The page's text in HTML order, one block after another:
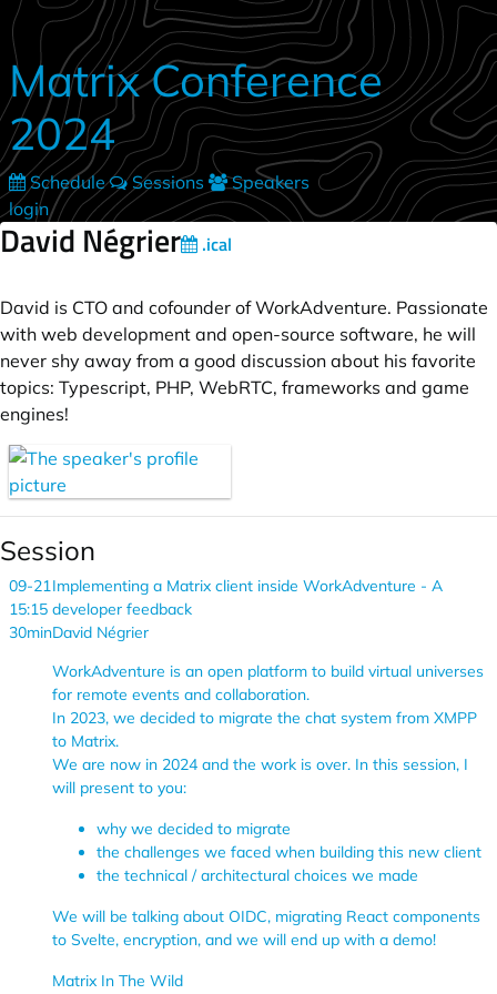
Skip to main content
Matrix Conference
2024
Schedule Sessions
Speakers
login
David Négrier .ical
David is CTO and cofounder of WorkAdventure. Passionate
with web development and open-source software, he will
never shy away from a good discussion about his favorite
topics: Typescript, PHP, WebRTC, frameworks and game
engines!
Session
09-21
15:15
30min
Implementing a Matrix client inside WorkAdventure - A
developer feedback
David Négrier
WorkAdventure is an open platform to build virtual universes
for remote events and collaboration.
In 2023, we decided to migrate the chat system from XMPP
to Matrix.
We are now in 2024 and the work is over. In this session, I
will present to you:
why we decided to migrate
the challenges we faced when building this new client
the technical / architectural choices we made
We will be talking about OIDC, migrating React components
to Svelte, encryption, and we will end up with a demo!
Matrix In The Wild